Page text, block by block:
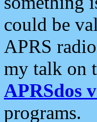
could be
APRS
my talk on
APRSdos
programs.